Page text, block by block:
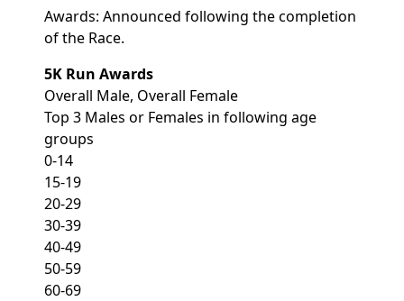
Awards: Announced following the completion
of the Race.
5K Run Awards
Overall Male, Overall Female
Top 3 Males or Females in following age
groups
0-14
15-19
20-29
30-39
40-49
50-59
60-69